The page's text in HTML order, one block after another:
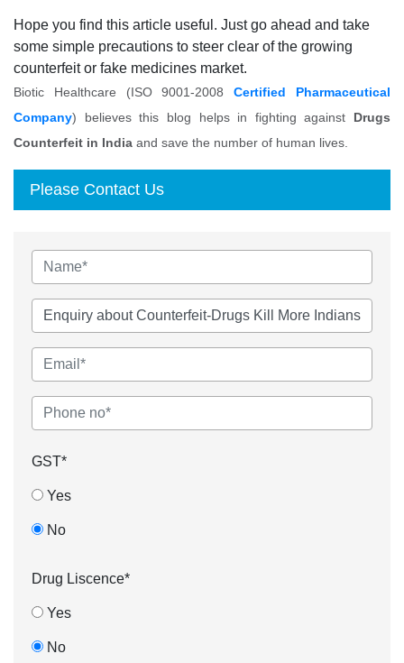
Hope you find this article useful. Just go ahead and take
some simple precautions to steer clear of the growing
counterfeit or fake medicines market.
Biotic Healthcare (ISO 9001-2008Certified Pharmaceutical
Company) believes this blog helps in fighting against Drugs
Counterfeit in India and save the number of human lives.
Please Contact Us
GST*
Yes
No
Drug Liscence*
Yes
No